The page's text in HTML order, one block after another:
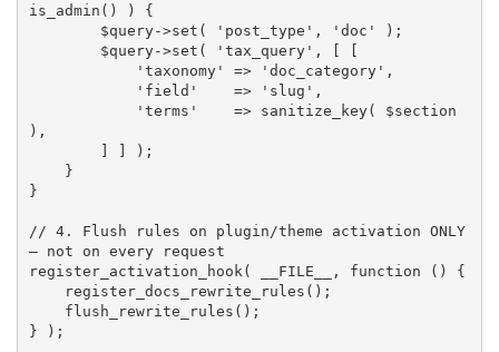
is_admin ( ) )
{
$query->set ( 'post_type' , 'doc' ) ;
$query->set ( 'tax_query' , [
[
'taxonomy'
=> 'doc_category' ,
'field'
=> 'slug' ,
'terms'
=> sanitize_key(
$section
) ,
]
] ) ;
}
}
// 4. Flush rules on plugin/theme activation ONLY
— not on every request
register_activation_hook ( __FILE__ , function ( )
{
register_docs_rewrite_rules ( ) ;
flush_rewrite_rules ( ) ;
}
) ;